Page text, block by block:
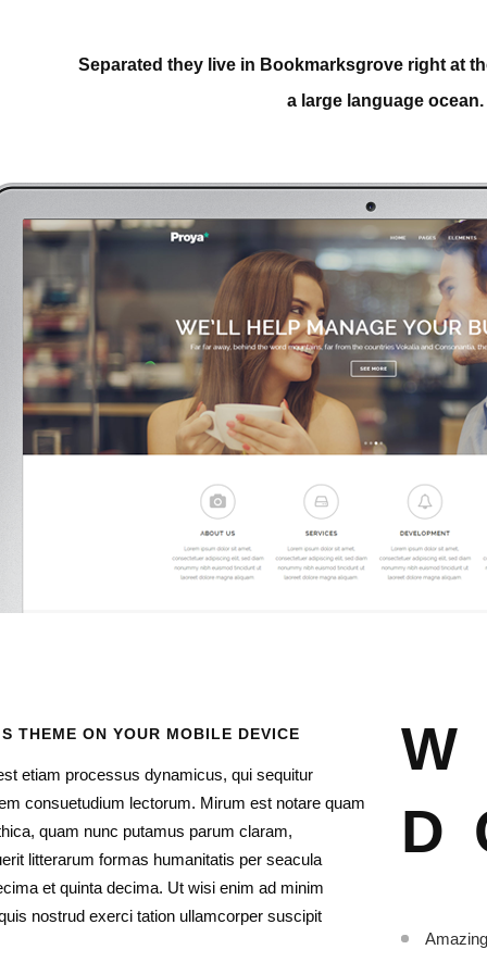
Separated they live in Bookmarksgrove right at
a large language ocean.
THEME ON YOUR MOBILE DEVICE
etiam processus dynamicus, qui sequitur
consuetudium lectorum. Mirum est notare quam
quam nunc putamus parum claram,
litterarum formas humanitatis per seacula
et quinta decima. Ut wisi enim ad minim
nostrud exerci tation ullamcorper suscipit